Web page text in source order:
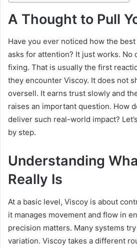
A Thought to Pull
Have you ever noticed how the
asks for attention? It just works. No
fixing. That is usually the first
they encounter Viscoy. It does not
oversell. It earns trust slowly and
raises an important question. How
deliver such real-world impact?
by step.
Understanding
Really Is
At a basic level, Viscoy is about
it manages movement and flow in
precision matters. Many systems
variation. Viscoy takes a different